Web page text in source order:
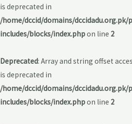
is deprecated in
/home/dccid/domains/
includes/blocks/index.phpon line 2
Deprecated: Array and string offset
is deprecated in
/home/dccid/domains/
includes/blocks/index.phpon line 2